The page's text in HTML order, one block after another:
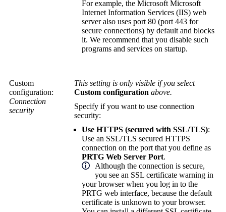
For example, the Microsoft Microsoft
Internet Information Services (IIS) web
server also uses port 80 (port 443 for
secure connections) by default and blocks
it. We recommend that you disable such
programs and services on startup.
Custom
configuration:
Connection
security
This setting is only visible if you select
Custom configuration above.
Specify if you want to use connection
security:
Use HTTPS (secured with SSL/TLS):
Use an SSL/TLS secured HTTPS
connection on the port that you define as
PRTG Web Server Port.
Although the connection is secure,
you see an SSL certificate warning in
your browser when you log in to the
PRTG web interface, because the default
certificate is unknown to your browser.